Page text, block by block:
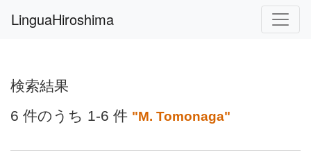
LinguaHiroshima
検索結果
6 件のうち 1-6 件 "M. Tomonaga"